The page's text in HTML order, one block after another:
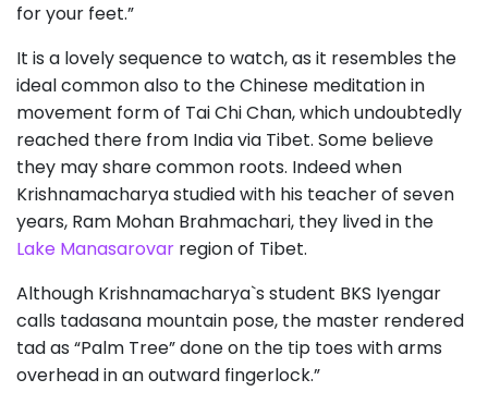
for your feet.”
It is a lovely sequence to watch, as it resembles the
ideal common also to the Chinese meditation in
movement form of Tai Chi Chan, which undoubtedly
reached there from India via Tibet. Some believe
they may share common roots. Indeed when
Krishnamacharya studied with his teacher of seven
years, Ram Mohan Brahmachari, they lived in the
Lake Manasarovar region of Tibet.
Although Krishnamacharya`s student BKS Iyengar
calls tadasana mountain pose, the master rendered
tad as “Palm Tree” done on the tip toes with arms
overhead in an outward fingerlock.”